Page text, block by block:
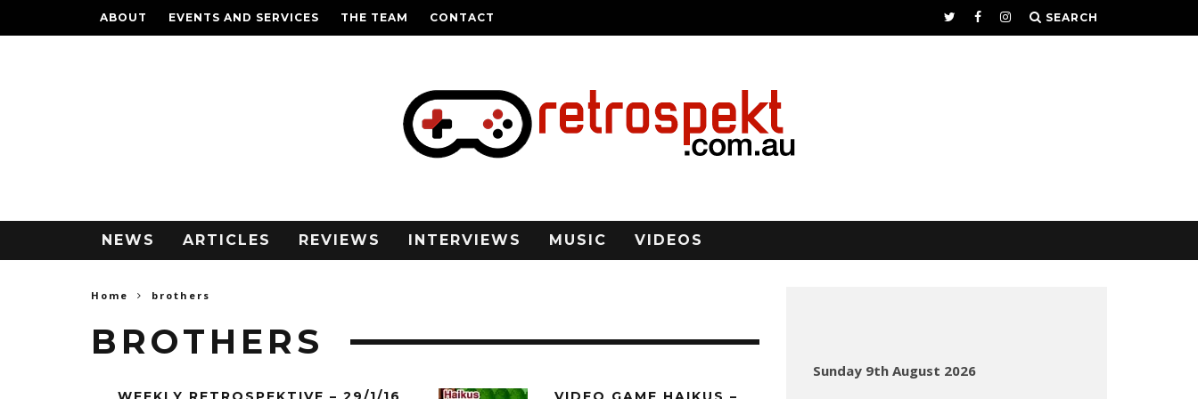
ABOUT EVENTS AND SERVICES THE TEAM CONTACT SEARCH
NEWS ARTICLES REVIEWS INTERVIEWS MUSIC VIDEOS
Home brothers
BROTHERS
Sunday 9th August 2026